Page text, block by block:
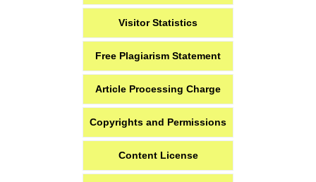
Visitor Statistics
Free Plagiarism Statement
Article Processing Charge
Copyrights and Permissions
Content License